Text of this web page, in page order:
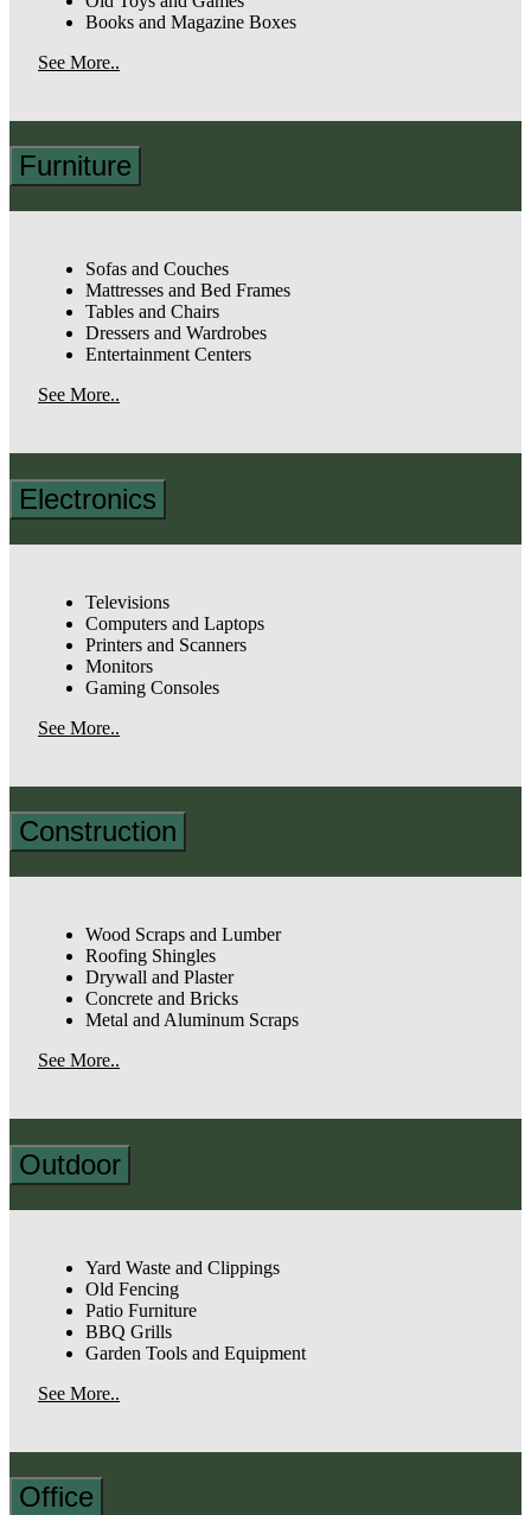
Books and Magazine Boxes
See More..
Furniture
Sofas and Couches
Mattresses and Bed Frames
Tables and Chairs
Dressers and Wardrobes
Entertainment Centers
See More..
Electronics
Televisions
Computers and Laptops
Printers and Scanners
Monitors
Gaming Consoles
See More..
Construction
Wood Scraps and Lumber
Roofing Shingles
Drywall and Plaster
Concrete and Bricks
Metal and Aluminum Scraps
See More..
Outdoor
Yard Waste and Clippings
Old Fencing
Patio Furniture
BBQ Grills
Garden Tools and Equipment
See More..
Office